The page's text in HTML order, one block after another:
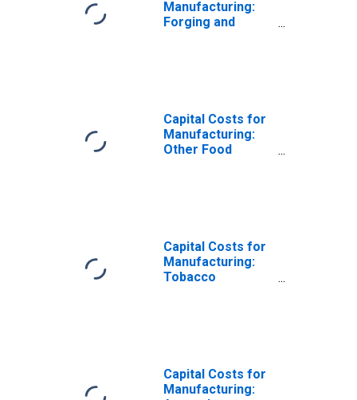
Manufacturing:
Forging and
Capital Costs for
Manufacturing:
Other Food
Capital Costs for
Manufacturing:
Tobacco
Capital Costs for
Manufacturing: